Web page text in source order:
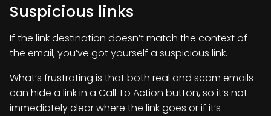
Suspicious links
If the link destination doesn’t match the context of
the email, you’ve got yourself a suspicious link.
What’s frustrating is that both real and scam emails
can hide a link in a Call To Action button, so it’s not
immediately clear where the link goes or if it’s